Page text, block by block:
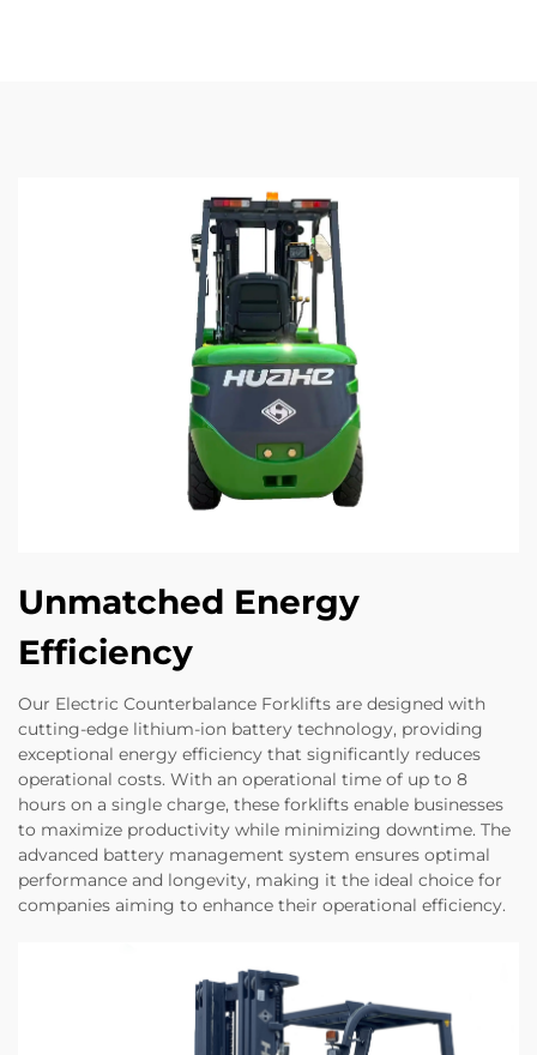
Unmatched Energy
Efficiency
Our Electric Counterbalance Forklifts are designed with
cutting-edge lithium-ion battery technology, providing
exceptional energy efficiency that significantly reduces
operational costs. With an operational time of up to 8
hours on a single charge, these forklifts enable businesses
to maximize productivity while minimizing downtime. The
advanced battery management system ensures optimal
performance and longevity, making it the ideal choice for
companies aiming to enhance their operational efficiency.